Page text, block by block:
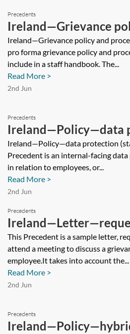
Precedents
Ireland—Grievance
procedure
Ireland—Grievance policy and
pro forma grievance policy and
include in a staff handbook. The...
Read More >
2nd Jun
Precedents
Ireland—Policy—data
facing)
Ireland—Policy—data protection
Precedent is an internal-facing
in relation to employees, or...
Read More >
2nd Jun
Precedents
to attend grievance
This Precedent is a sample letter,
attend a meeting to discuss a
employee.It takes into account the...
Read More >
2nd Jun
Precedents